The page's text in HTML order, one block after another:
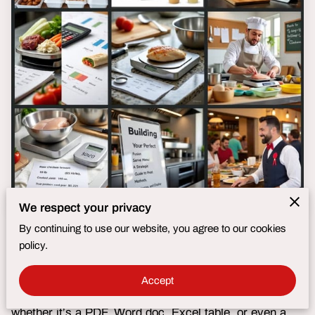
Submit Your Menu—In Any Format!
No need for complicated spreadsheets or special
templates. Simply send us your menu by email,
whether it’s a PDF, Word doc, Excel table, or even a
We respect your privacy
By continuing to use our website, you agree to our cookies
policy.
Accept